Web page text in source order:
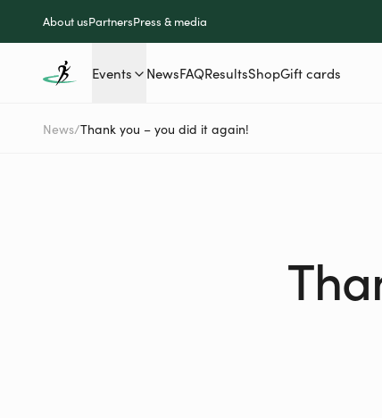
About usPartnersPress & media
Events NewsFAQResultsShopGift cards
News/Thank you – you did it again!